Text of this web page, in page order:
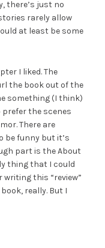
there’s just no
rarely allow
at least be some
I liked. The
the book out of the
something (I think)
prefer the scenes
There are
be funny but it’s
part is the About
thing that I could
writing this “review”
really. But I